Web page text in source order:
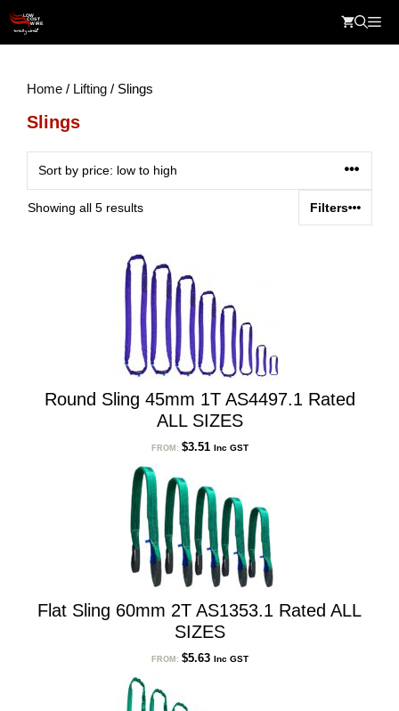
content
Home / Lifting / Slings
Slings
Showing all 5 resultsSorted
low
to
high
Filters
Round Sling 45mm 1T AS4497.1 Rated
ALL SIZES
FROM: $3.51 Inc GST
Flat Sling 60mm 2T AS1353.1 Rated ALL
SIZES
FROM: $5.63 Inc GST